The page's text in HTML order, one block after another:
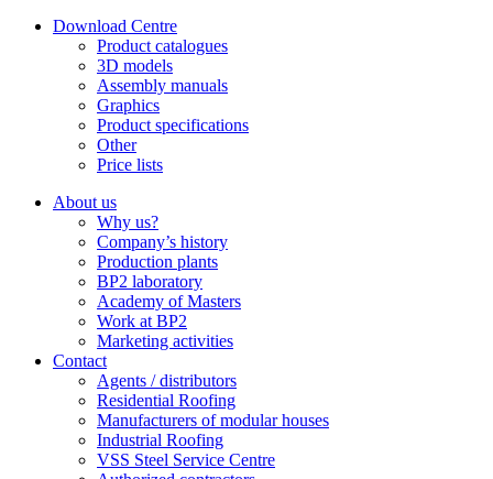
Download Centre
Product catalogues
3D models
Assembly manuals
Graphics
Product specifications
Other
Price lists
About us
Why us?
Company’s history
Production plants
BP2 laboratory
Academy of Masters
Work at BP2
Marketing activities
Contact
Agents / distributors
Residential Roofing
Manufacturers of modular houses
Industrial Roofing
VSS Steel Service Centre